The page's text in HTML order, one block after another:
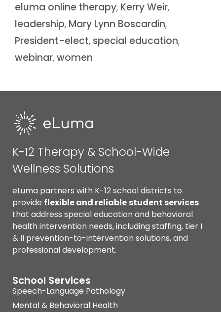
eluma online therapy, Kerry Weir,
leadership, Mary Lynn Boscardin,
President-elect, special education,
webinar,women
K-12 Therapy & School-Wide
Wellness Solutions
eLuma partners with K-12 school districts to
provide flexible and reliable student services
that address special education and behavioral
health intervention needs, including staffing, tier I
& II prevention-to-intervention solutions, and
professional development.
School Services
Speech-Language Pathology
Mental & Behavioral Health